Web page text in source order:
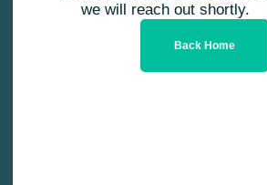
we will reach out shortly.
Back Home